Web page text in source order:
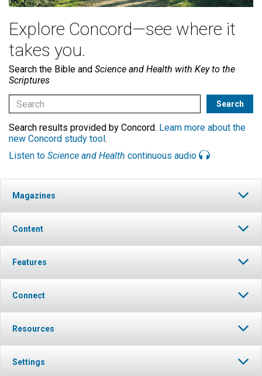
Explore Concord—see where it
takes you.
Search the Bible and Science and Health with Key to the
Scriptures
Search results provided by Concord. Learn more about the
new Concord study tool .
Listen to Science and Health continuous audio
Magazines
Content
Features
Connect
Resources
Settings